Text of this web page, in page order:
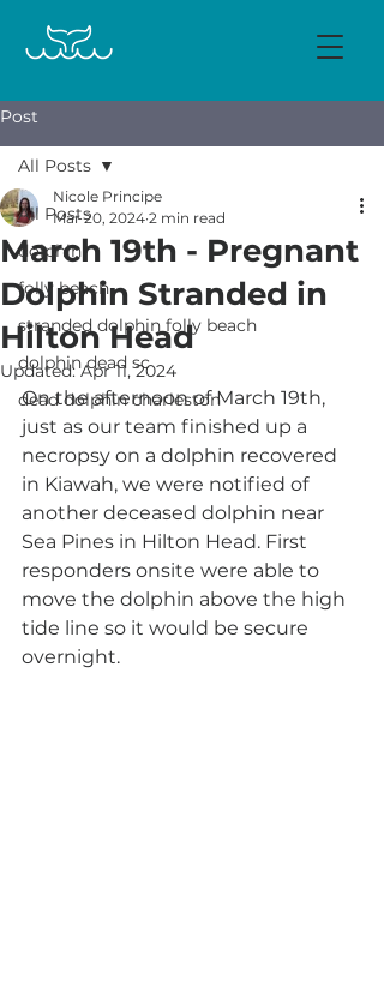
Post
All Posts
dolphin
folly beach
stranded dolphin folly beach
dolphin dead sc
dead dolphin charleston
All Posts
March 19th - Pregnant
Dolphin Stranded in
Hilton Head
Nicole Principe
Mar 20, 2024 2 min read
Updated:Apr 11, 2024
On the afternoon of March 19th,
just as our team finished up a
necropsy on a dolphin recovered
in Kiawah, we were notified of
another deceased dolphin near
Sea Pines in Hilton Head. First
responders onsite were able to
move the dolphin above the high
tide line so it would be secure
overnight.